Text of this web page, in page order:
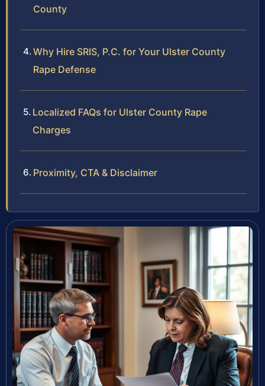
County
Why Hire SRIS, P.C. for Your Ulster County
Rape Defense
Localized FAQs for Ulster County Rape
Charges
Proximity, CTA & Disclaimer